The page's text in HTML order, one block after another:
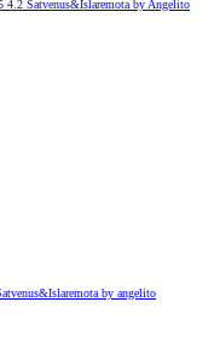
4.2 Satvenus&Islaremota by Angelito
by angelito